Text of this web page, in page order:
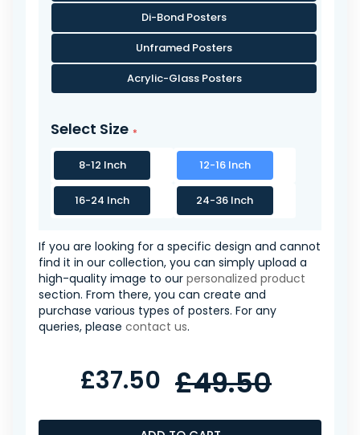
Di-Bond Posters
Unframed Posters
Acrylic-Glass Posters
Select Size
8-12 Inch 12-16 Inch
16-24 Inch 24-36 Inch
If you are looking for a specific design and cannot
find it in our collection, you can simply upload a
high-quality image to our personalized product
section. From there, you can create and
purchase various types of posters. For any
queries, please contact us.
£37.50 £49.50